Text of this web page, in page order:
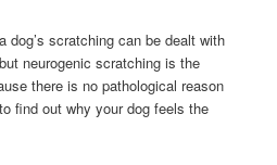
dog’s scratching can be dealt with
neurogenic scratching is the
there is no pathological reason
find out why your dog feels the